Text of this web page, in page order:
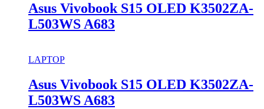
Asus Vivobook S15 OLED K3502ZA-
L503WS A683
LAPTOP
Asus Vivobook S15 OLED K3502ZA-
L503WS A683